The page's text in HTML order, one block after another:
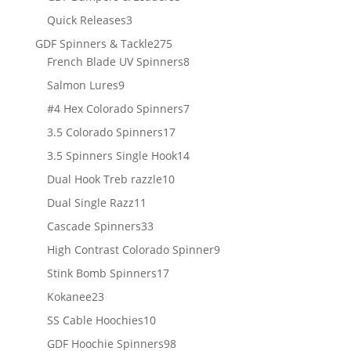
Quick Releases33
products
GDF Spinners & Tackle275275
products
French Blade UV Spinners88
Salmon Lures99
products
#4 Hex Colorado Spinners77
3.5 Colorado Spinners1717
products
3.5 Spinners Single Hook1414
Dual Hook Treb razzle1010
Dual Single Razz11
products
Cascade Spinners3333
products
High Contrast Colorado Spinner99
Stink Bomb Spinners1717
Kokanee2323
products
SS Cable Hoochies1010
products
GDF Hoochie Spinners9898